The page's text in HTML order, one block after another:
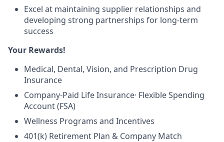
Excel at maintaining supplier relationships and
developing strong partnerships for long-term
success
Your Rewards!
Medical, Dental, Vision, and Prescription Drug
Insurance
Company-Paid Life Insurance· Flexible Spending
Account (FSA)
Wellness Programs and Incentives
401(k) Retirement Plan & Company Match